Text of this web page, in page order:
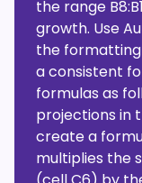
the range
growth. Use
the
a consistent
formulas as
projections in
create a
multiplies the